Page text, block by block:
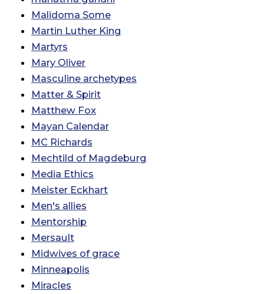
Malidoma Some
Martin Luther King
Martyrs
Mary Oliver
Masculine archetypes
Matter & Spirit
Matthew Fox
Mayan Calendar
MC Richards
Mechtild of Magdeburg
Media Ethics
Meister Eckhart
Men's allies
Mentorship
Mersault
Midwives of grace
Minneapolis
Miracles